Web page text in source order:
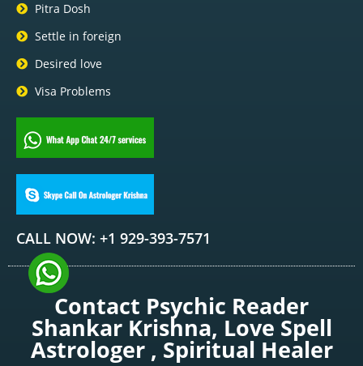
Pitra Dosh
Settle in foreign
Desired love
Visa Problems
CALL NOW: +1 929-393-7571
Contact Psychic Reader
Shankar Krishna, Love Spell
Astrologer , Spiritual Healer